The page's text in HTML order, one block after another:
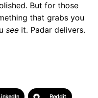
But for those
that grabs you
see it. Padar delivers.
Reddit